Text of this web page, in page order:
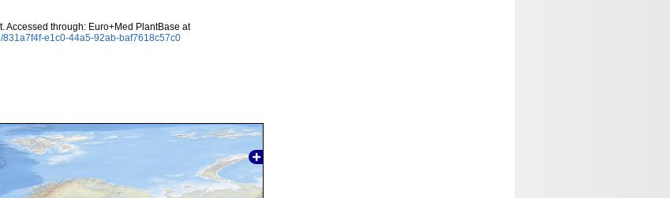
Accessed through: Euro+Med PlantBase at
e1c0-44a5-92ab-baf7618c57c0